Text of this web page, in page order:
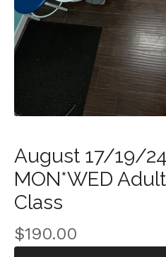
August 17/19/
MON*WED
Class
$190.00